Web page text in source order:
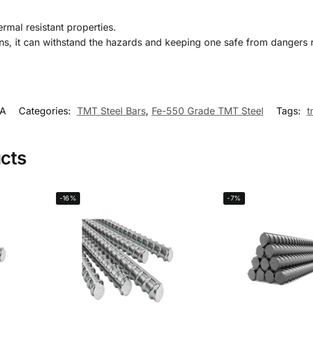
resistant properties.
it can withstand the hazards and keeping one safe from dangers
Categories: TMT Steel Bars, Fe-550 Grade TMT Steel Tags:
-16% -7%